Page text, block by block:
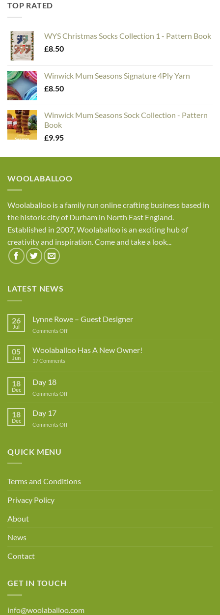
TOP RATED
WYS Christmas Socks Collection 1 - Pattern Book
£8.50
Winwick Mum Seasons Signature 4Ply Yarn
£8.50
Winwick Mum Seasons Sock Collection - Pattern
Book
£9.95
WOOLABALLOO
Woolaballoo is a family run online crafting business based in
the historic city of Durham in North East England.
Established in 2007, Woolaballoo is an exciting hub of
creativity and inspiration. Come and take a look...
LATEST NEWS
26
Jul
Lynne Rowe – Guest Designer
Comments Offon
Rowe
–
05
Jun
Woolaballoo Has A New Owner!
17 Comments
Owner!
18
Dec
Day 18
Comments Offon
18
Dec
Day 17
Comments Offon
QUICK MENU
Terms and Conditions
Privacy Policy
About
News
Contact
GET IN TOUCH
info@woolaballoo.com